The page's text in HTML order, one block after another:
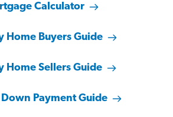
Calculator
Home Buyers Guide
Home Sellers Guide
Down Payment Guide